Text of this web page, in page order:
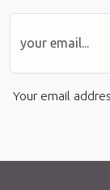
Your email